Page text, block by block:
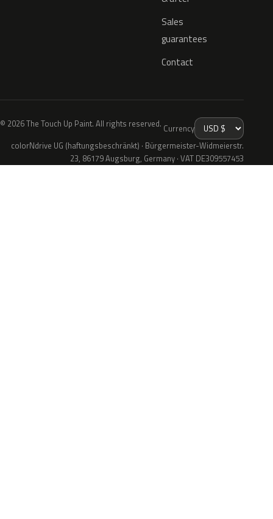
Sales
guarantees
Contact
© 2026 The Touch Up Paint. All rights reserved. Currency
colorNdrive UG (haftungsbeschränkt) · Bürgermeister-Widmeierstr.
23, 86179 Augsburg, Germany · VAT DE309557453